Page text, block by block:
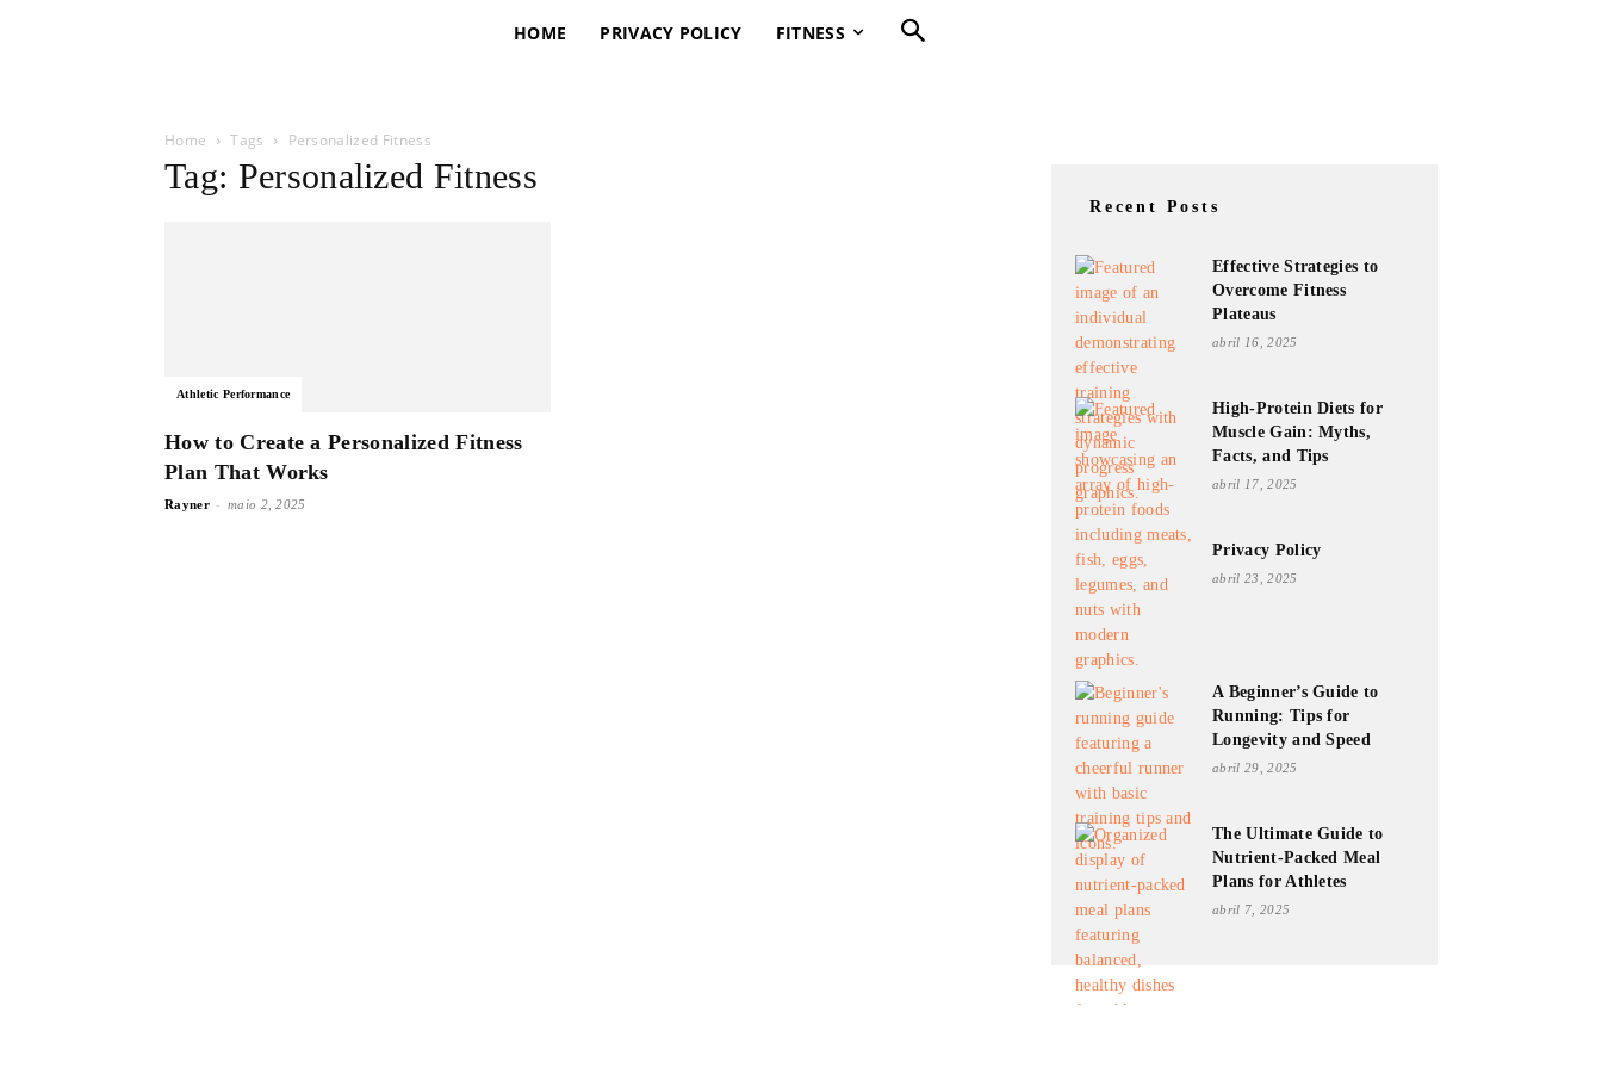
HOME PRIVACY POLICY FITNESS
Home Tags Personalized Fitness
Tag: Personalized Fitness
Athletic Performance
How to Create a Personalized Fitness
Plan That Works
Rayner - maio 2, 2025
Recent Posts
Effective Strategies to
Overcome Fitness
Plateaus
abril 16, 2025
High-Protein Diets for
Muscle Gain: Myths,
Facts, and Tips
abril 17, 2025
Privacy Policy
abril 23, 2025
A Beginner’s Guide to
Running: Tips for
Longevity and Speed
abril 29, 2025
The Ultimate Guide to
Nutrient-Packed Meal
Plans for Athletes
abril 7, 2025